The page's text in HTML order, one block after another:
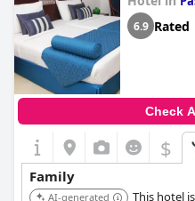
6.9 Rated
Check
$
Family
AI-generated This hotel